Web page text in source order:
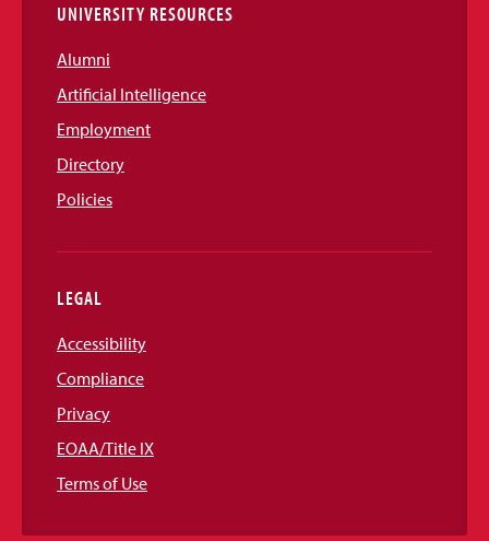
UNIVERSITY RESOURCES
Alumni
Artificial Intelligence
Employment
Directory
Policies
LEGAL
Accessibility
Compliance
Privacy
EOAA/Title IX
Terms of Use